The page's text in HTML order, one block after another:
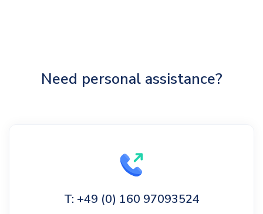
Need personal assistance?
T: +49 (0) 160 97093524